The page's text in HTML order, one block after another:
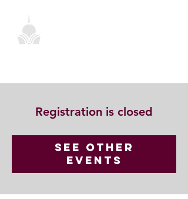
Registration is closed
See other
events